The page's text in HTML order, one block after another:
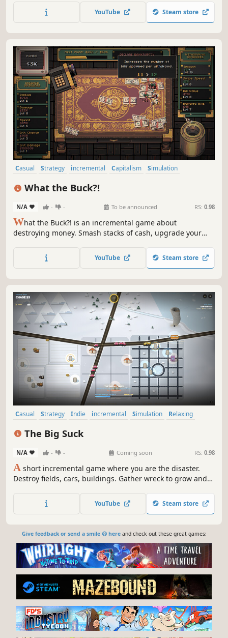
complete quests and expand the skill tree to become
infinitely powerful.
YouTube Steam store
Casual Strategy incremental Capitalism
Simulation
What the Buck?!
N/A - - To be announced RS: 0.98
What the Buck?! is an incremental game about
destroying money. Smash stacks of cash, upgrade your
declare bankruptcy and watch the numbers explode.
YouTube Steam store
Casual Strategy Indie incremental Simulation
Relaxing
The Big Suck
N/A - - Coming soon RS: 0.98
A short incremental game where you are the disaster.
Destroy fields, cars, buildings. Gather wreck to grow and
YouTube Steam store
Give feedback or send a smile 😊 hereand check out these great games: